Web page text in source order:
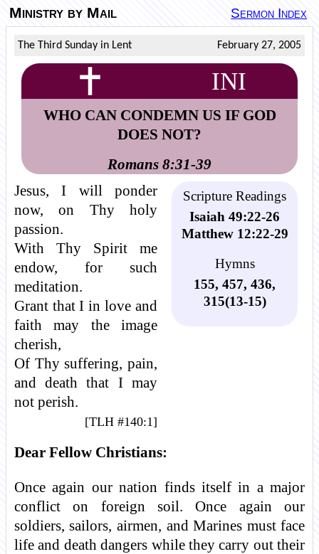
Ministry by Mail Sermon Index
The Third Sunday in Lent February 27, 2005
INI
WHO CAN CONDEMN US IF GOD
DOES NOT?
Romans 8:31-39
Scripture Readings
Isaiah 49:22-26
Matthew 12:22-29
Hymns
155, 457, 436,
315(13-15)
Jesus, I will ponder
now, on Thy holy
passion.
With Thy Spirit me
endow, for such
meditation.
Grant that I in love and
faith may the image
cherish,
Of Thy suffering, pain,
and death that I may
not perish.
[TLH #140:1]
Dear Fellow Christians:
Once again our nation finds itself in a major
conflict on foreign soil. Once again our
soldiers, sailors, airmen, and Marines must face
life and death dangers while they carry out their